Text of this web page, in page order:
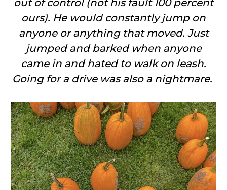
out of control (not his fault 100 percent
ours). He would constantly jump on
anyone or anything that moved. Just
jumped and barked when anyone
came in and hated to walk on leash.
Going for a drive was also a nightmare.